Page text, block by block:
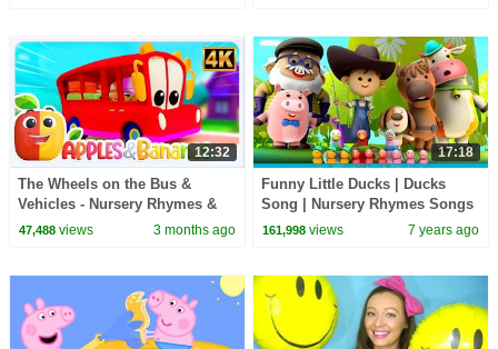
12:32
The Wheels on the Bus &
Vehicles - Nursery Rhymes &
Kid Songs
47,488views 3 months ago
17:18
Funny Little Ducks | Ducks
Song | Nursery Rhymes Songs
For Babies | Kids Song By
161,998 views 7 years ago